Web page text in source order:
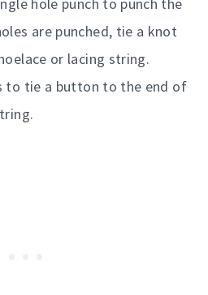
are punched, tie a knot
or lacing string.
to tie a button to the end of